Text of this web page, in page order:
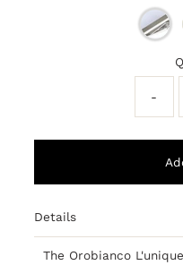
-
Details
The Orobianco